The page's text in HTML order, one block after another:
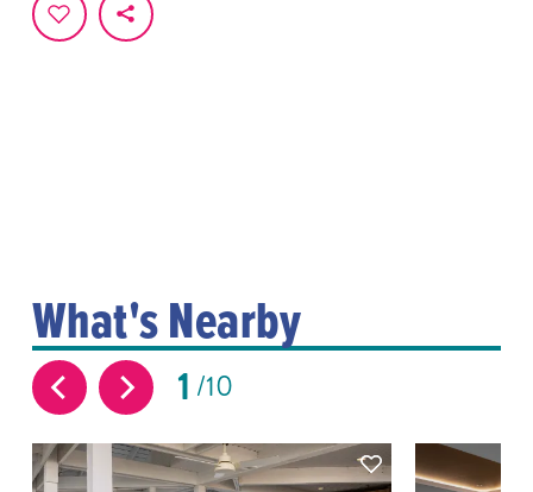
What's Nearby
1 10